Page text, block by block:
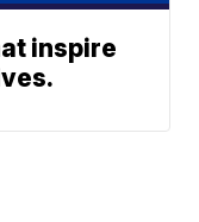
inspire